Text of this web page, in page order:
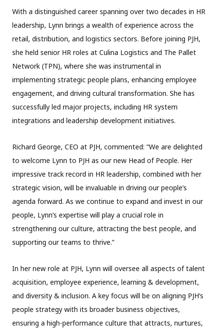
With a distinguished career spanning over two decades in HR
leadership, Lynn brings a wealth of experience across the
retail, distribution, and logistics sectors. Before joining PJH,
she held senior HR roles at Culina Logistics and The Pallet
Network (TPN), where she was instrumental in
implementing strategic people plans, enhancing employee
engagement, and driving cultural transformation. She has
successfully led major projects, including HR system
integrations and leadership development initiatives.
Richard George, CEO at PJH, commented: “We are delighted
to welcome Lynn to PJH as our new Head of People. Her
impressive track record in HR leadership, combined with her
strategic vision, will be invaluable in driving our people’s
agenda forward. As we continue to expand and invest in our
people, Lynn’s expertise will play a crucial role in
strengthening our culture, attracting the best people, and
supporting our teams to thrive.”
In her new role at PJH, Lynn will oversee all aspects of talent
acquisition, employee experience, learning & development,
and diversity & inclusion. A key focus will be on aligning PJH’s
people strategy with its broader business objectives,
ensuring a high-performance culture that attracts, nurtures,